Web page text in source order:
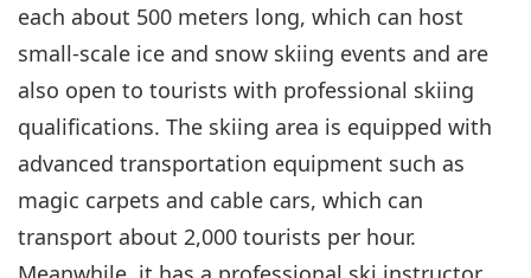
each about 500 meters long, which can host
small-scale ice and snow skiing events and are
also open to tourists with professional skiing
qualifications. The skiing area is equipped with
advanced transportation equipment such as
magic carpets and cable cars, which can
transport about 2,000 tourists per hour.